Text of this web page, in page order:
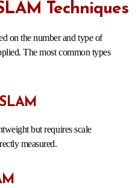
Techniques
on the number and type of
The most common types
but requires scale
measured.